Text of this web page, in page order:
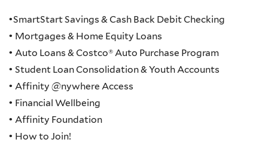
•SmartStart Savings & Cash Back Debit Checking
• Mortgages & Home Equity Loans
• Auto Loans & Costco® Auto Purchase Program
• Student Loan Consolidation & Youth Accounts
• Affinity @nywhere Access
• Financial Wellbeing
• Affinity Foundation
• How to Join!